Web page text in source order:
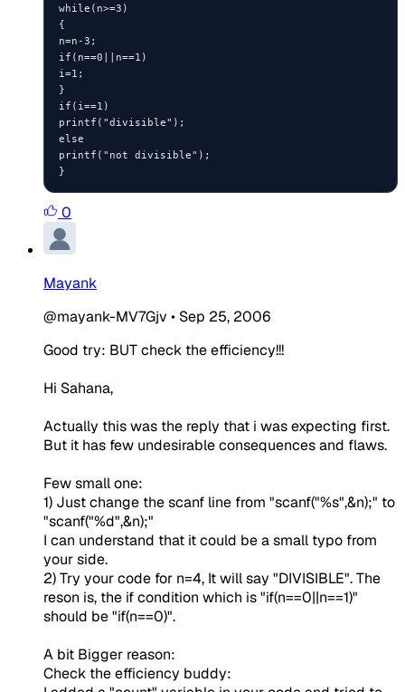
while(n>=3)
{
n=n-3;
if(n==0||n==1)
i=1;
}
if(i==1)
printf("divisible");
else
printf("not divisible");
}
0
Mayank
@mayank-MV7Gjv • Sep 25, 2006
Good try: BUT check the efficiency!!!
Hi Sahana,
Actually this was the reply that i was expecting first.
But it has few undesirable consequences and flaws.
Few small one:
1) Just change the scanf line from "scanf("%s",&n);" to
"scanf("%d",&n);"
I can understand that it could be a small typo from
your side.
2) Try your code for n=4, It will say "DIVISIBLE". The
reson is, the if condition which is "if(n==0||n==1)"
should be "if(n==0)".
A bit Bigger reason:
Check the efficiency buddy: